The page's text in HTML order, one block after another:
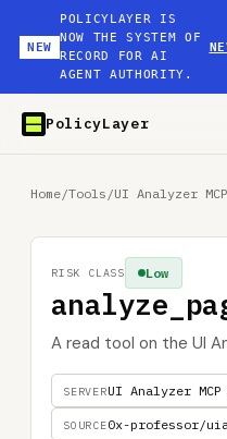
NEW
POLICYLAYER IS
NOW THE SYSTEM OF
RECORD FOR AI
AGENT AUTHORITY.
PolicyLayer
Home/Tools /UI Analyzer
A read tool on the UI
SERVERUI Analyzer
SOURCE0x-professor/
Low
RISK CLASS